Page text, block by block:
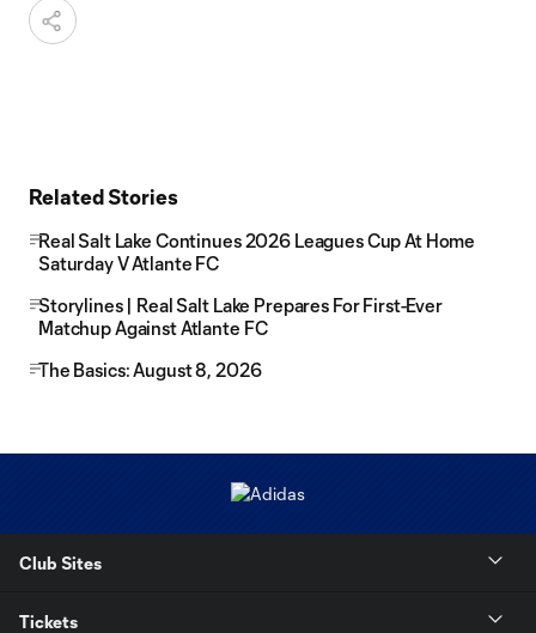
Related Stories
Real Salt Lake Continues 2026 Leagues Cup At Home
Saturday V Atlante FC
Storylines | Real Salt Lake Prepares For First-Ever
Matchup Against Atlante FC
The Basics: August 8, 2026
Club Sites
Tickets